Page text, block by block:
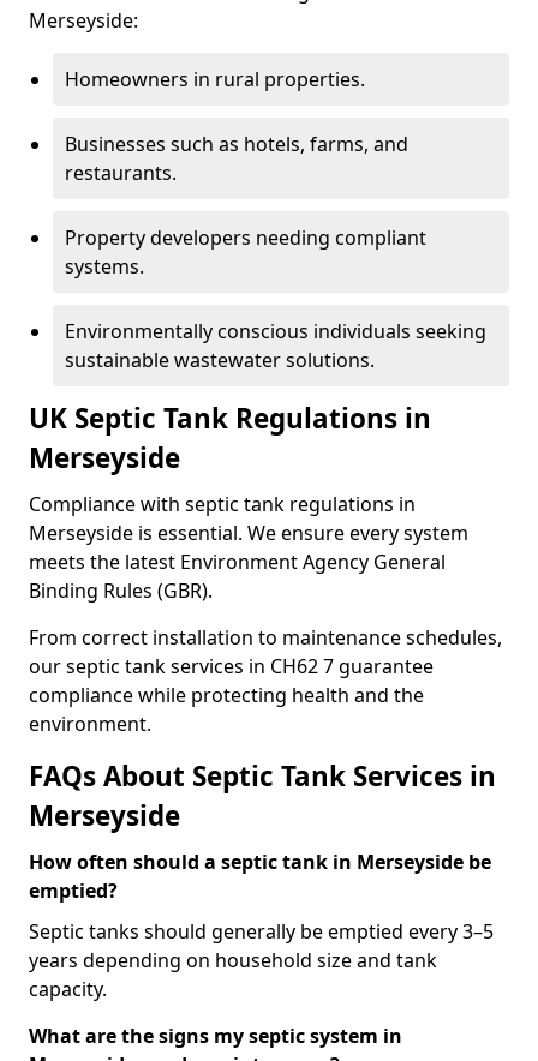
Merseyside:
Homeowners in rural properties.
Businesses such as hotels, farms, and
restaurants.
Property developers needing compliant
systems.
Environmentally conscious individuals seeking
sustainable wastewater solutions.
UK Septic Tank Regulations in
Merseyside
Compliance with septic tank regulations in
Merseyside is essential. We ensure every system
meets the latest Environment Agency General
Binding Rules (GBR).
From correct installation to maintenance schedules,
our septic tank services in CH62 7 guarantee
compliance while protecting health and the
environment.
FAQs About Septic Tank Services in
Merseyside
How often should a septic tank in Merseyside be
emptied?
Septic tanks should generally be emptied every 3–5
years depending on household size and tank
capacity.
What are the signs my septic system in